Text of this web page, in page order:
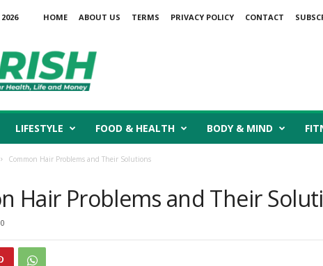
HOME ABOUT US TERMS PRIVACY POLICY CONTACT
LIFESTYLE FOOD & HEALTH BODY & MIND
Common Hair Problems and Their Solutions
Hair Problems and Their
0